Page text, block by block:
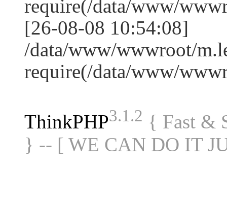
require(/data/www/
[26-08-08 10:54:08]
/data/www/wwwroot/
require(/data/www/
ThinkPHP3.1.2 { Fast &
} -- [ WE CAN DO IT